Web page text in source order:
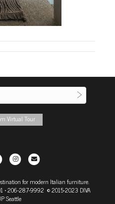
Virtual Tour
I
s
t
E
a
i
for modern Italian furniture.
• 206-287-9992 © 2015-2023 DIVA
Seattle